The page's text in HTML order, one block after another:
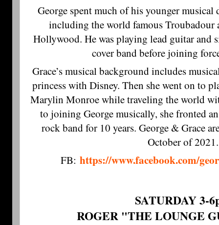
George spent much of his younger musical
including the world famous Troubadour
Hollywood. He was playing lead guitar and
cover band before joining
Grace’s musical background includes
princess with Disney. Then she went on to
Marylin Monroe while traveling the world
to joining George musically, she fronted
rock band for 10 years. George & Grace
October of 2021.
FB:https://www.facebook.com/
SATURDAY 3-
ROGER "THE LOUNGE